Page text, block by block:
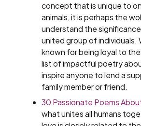
concept that is unique to
animals, it is perhaps the
understand the
united group of individuals.
known for being loyal to
list of impactful poetry
inspire anyone to lend a
family member or friend.
30 Passionate Poems
what unites all humans